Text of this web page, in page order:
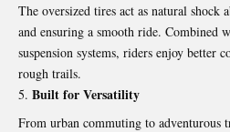
The oversized tires act as natural shock
and ensuring a smooth ride. Combined
suspension systems, riders enjoy better
rough trails.
Built for Versatility
From urban commuting to